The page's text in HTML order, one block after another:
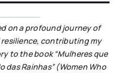
on a profound journey of
contributing my
to the book “Mulheres que
das Rainhas” (Women Who